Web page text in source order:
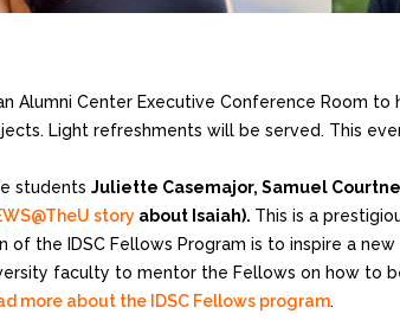
Alumni Center Executive Conference Room to
Light refreshments will be served. This
students Juliette Casemajor, Samuel
story about Isaiah). This is a
the IDSC Fellows Program is to inspire a
faculty to mentor the Fellows on how to
more about the IDSC Fellows program.